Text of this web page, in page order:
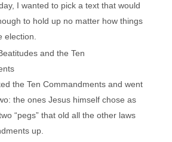
I wanted to pick a text that would
to hold up no matter how things
election.
and the Ten
the Ten Commandments and went
the ones Jesus himself chose as
“pegs” that old all the other laws
up.